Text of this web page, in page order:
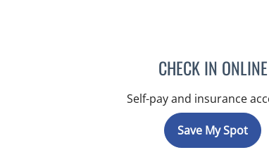
CHECK IN ONLINE
Self-pay and insurance
Save My Spot